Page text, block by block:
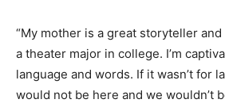
“My mother is a great storyteller
a theater major in college. I’m
language and words. If it wasn’t for
would not be here and we wouldn’t